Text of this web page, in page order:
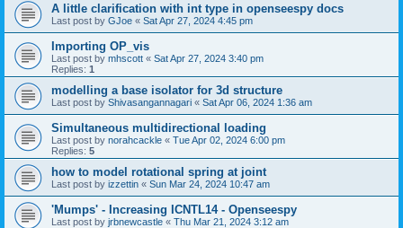
A little clarification with int type in openseespy docs
Last post by GJoe « Sat Apr 27, 2024 4:45 pm
Importing OP_vis
Last post by mhscott « Sat Apr 27, 2024 3:40 pm
Replies: 1
modelling a base isolator for 3d structure
Last post by Shivasangannagari « Sat Apr 06, 2024 1:36 am
Simultaneous multidirectional loading
Last post by norahcackle « Tue Apr 02, 2024 6:00 pm
Replies: 5
how to model rotational spring at joint
Last post by izzettin « Sun Mar 24, 2024 10:47 am
'Mumps' - Increasing ICNTL14 - Openseespy
Last post by jrbnewcastle « Thu Mar 21, 2024 3:12 am